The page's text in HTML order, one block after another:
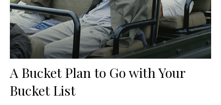
A Bucket Plan to Go with Your
Bucket List